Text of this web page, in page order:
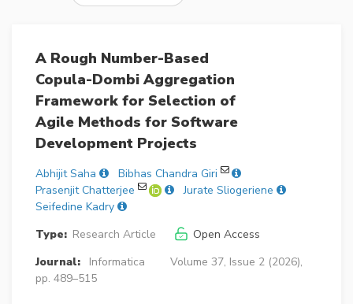
A Rough Number-Based
Copula-Dombi Aggregation
Framework for Selection of
Agile Methods for Software
Development Projects
Abhijit Saha
Bibhas Chandra Giri
Prasenjit Chatterjee
Jurate Sliogeriene
Seifedine Kadry
Type: Research Article
Open Access
Journal:
Informatica
Volume 37, Issue 2 (2026),
pp. 489–515